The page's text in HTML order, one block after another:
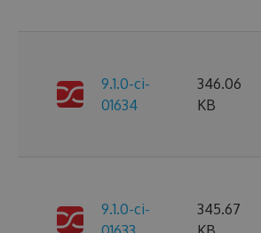
9.1.0-ci-
01634
346.06
KB
9.1.0-ci-
345.67